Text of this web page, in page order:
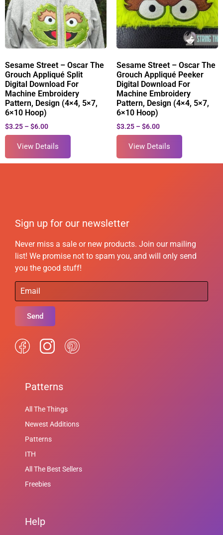
Sesame Street – Oscar The
Grouch Appliqué Split
Digital Download For
Machine Embroidery
Pattern, Design (4×4, 5×7,
6×10 Hoop)
$3.25 – $6.00
View Details
Sesame Street – Oscar The
Grouch Appliqué Peeker
Digital Download For
Machine Embroidery
Pattern, Design (4×4, 5×7,
6×10 Hoop)
$3.25 – $6.00
View Details
Sign up for our newsletter
Never miss a sale or new products. Join our mailing
list! We promise not to spam you, and will only send
you the good stuff!
Send
Patterns
All The Things
Newest Additions
Patterns
ITH
All The Best Sellers
Freebies
Help